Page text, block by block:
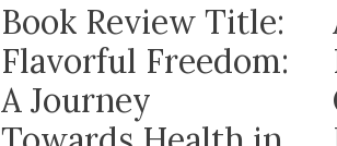
Book Review Title:
Flavorful Freedom:
A Journey